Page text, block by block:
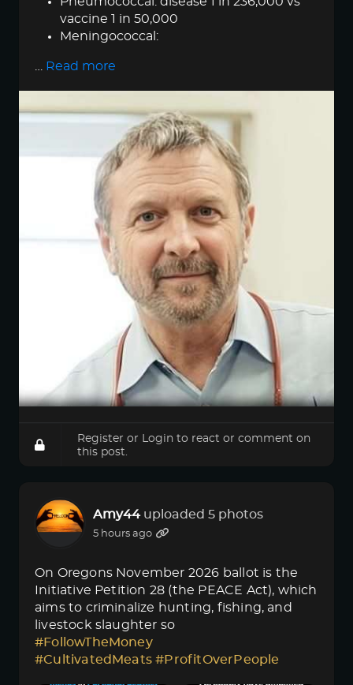
vaccine 1 in 50,000
Meningococcal:
Read more
Register or Login to react or comment on
this post.
Amy44 uploaded 5 photos
5 hours ago
On Oregons November 2026 ballot is the
Initiative Petition 28 (the PEACE Act), which
aims to criminalize hunting, fishing, and
livestock slaughter so
#FollowTheMoney
#CultivatedMeats #ProfitOverPeople